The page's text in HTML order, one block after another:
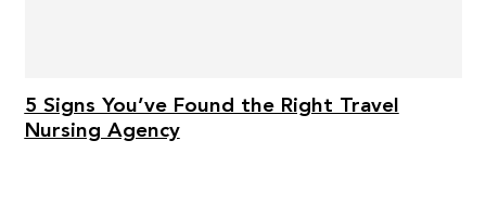
5 Signs You’ve Found the Right Travel
Nursing Agency